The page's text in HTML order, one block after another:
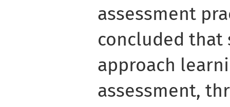
assessment
concluded that
approach
assessment,